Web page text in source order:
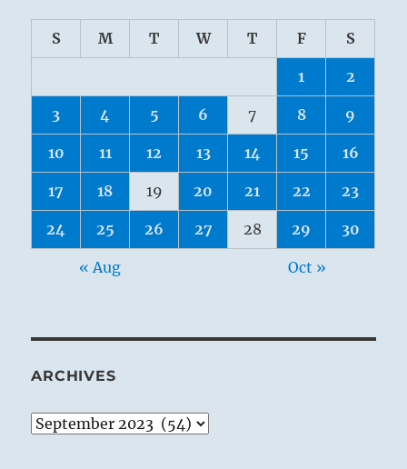
S M T W T F S
1 2
3 4 5 6 7 8 9
10 11 12 13 14 15 16
17 18 19 20 21 22 23
24 25 26 27 28 29 30
« Aug Oct »
ARCHIVES
Archives